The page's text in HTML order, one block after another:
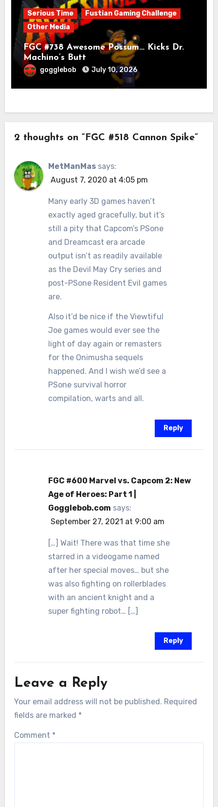
Serious Time
Fustian Gaming Challenge
Other Media
FGC #738 Awesome Possum… Kicks Dr.
Machino’s Butt
gogglebob July 10, 2026
2 thoughts on “FGC #518 Cannon Spike”
MetManMas says:
August 7, 2020 at 4:05 pm
Many early 3D games haven’t
exactly aged gracefully, but it’s
still a pity that Capcom’s PSone
and Dreamcast era arcade
output isn’t as readily available
as the Devil May Cry series and
post-PSone Resident Evil games
are.
Also it’d be nice if the Viewtiful
Joe games would ever see the
light of day again or remasters
for the Onimusha sequels
happened. And I wish we’d see a
PSone survival horror
compilation, warts and all.
Reply
FGC #600 Marvel vs. Capcom 2: New
Age of Heroes: Part 1 |
Gogglebob.com says:
September 27, 2021 at 9:00 am
[…] Wait! There was that time she
starred in a videogame named
after her special moves… but she
was also fighting on rollerblades
with an ancient knight and a
super fighting robot… […]
Reply
Leave a Reply
Your email address will not be published. Required
fields are marked *
Comment *